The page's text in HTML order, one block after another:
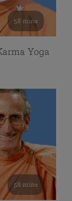
58 mins
Yoga
58 mins